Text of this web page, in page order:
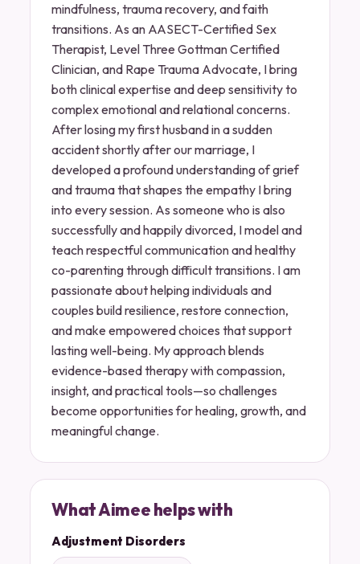
mindfulness, trauma recovery, and faith
transitions. As an AASECT-Certified Sex
Therapist, Level Three Gottman Certified
Clinician, and Rape Trauma Advocate, I bring
both clinical expertise and deep sensitivity to
complex emotional and relational concerns.
After losing my first husband in a sudden
accident shortly after our marriage, I
developed a profound understanding of grief
and trauma that shapes the empathy I bring
into every session. As someone who is also
successfully and happily divorced, I model and
teach respectful communication and healthy
co-parenting through difficult transitions. I am
passionate about helping individuals and
couples build resilience, restore connection,
and make empowered choices that support
lasting well-being. My approach blends
evidence-based therapy with compassion,
insight, and practical tools—so challenges
become opportunities for healing, growth, and
meaningful change.
What Aimee helps with
Adjustment Disorders